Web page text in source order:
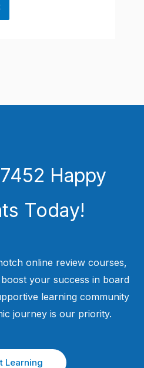
Happy
Today!
online review courses,
your success in board
learning community
journey is our priority.
Learning